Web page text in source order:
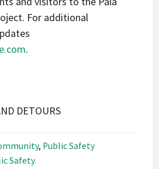
For additional
.
DETOURS
, Public Safety
Safety